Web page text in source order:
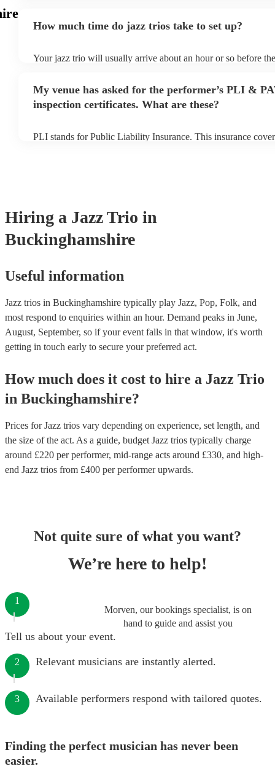
view the jazz trio's song list on their Encore profile.
How much time do jazz trios take to set up?
Your jazz trio will usually arrive about an hour or so before
My venue has asked for the performer’s PLI &
inspection certificates. What are these?
PLI stands for Public Liability Insurance. This insurance
Hiring a Jazz Trio in
Buckinghamshire
Useful information
Jazz trios in Buckinghamshire typically play Jazz, Pop, Folk, and
most respond to enquiries within an hour. Demand peaks in June,
August, September, so if your event falls in that window, it's worth
getting in touch early to secure your preferred act.
How much does it cost to hire a Jazz Trio
in Buckinghamshire?
Prices forJazz trios vary depending on experience, set length, and
the size of the act. As a guide, budget Jazz trios typically charge
around £220 per performer, mid-range acts around £330, and high-
end Jazz trios from £400 per performerupwards.
Not quite sure of what you want?
We’re here to help!
Morven, our bookings specialist, is on
hand to guide and assist you
1
Tell us about your event.
2 Relevant musicians are instantly alerted.
3 Available performers respond with tailored quotes.
Finding the perfect musician has never been
easier.